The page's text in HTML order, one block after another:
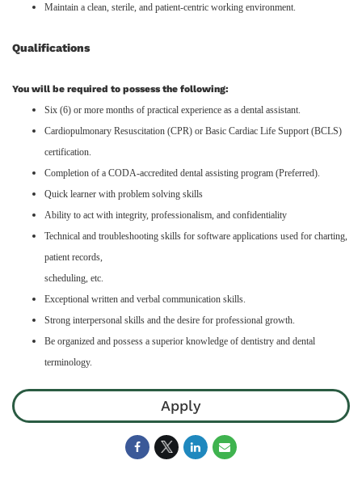
Maintain a clean, sterile, and patient-centric working environment.
Qualifications
You will be required to possess the following:
Six (6) or more months of practical experience as a dental assistant.
Cardiopulmonary Resuscitation (CPR) or Basic Cardiac Life Support (BCLS)
certification.
Completion of a CODA-accredited dental assisting program (Preferred).
Quick learner with problem solving skills
Ability to act with integrity, professionalism, and confidentiality
Technical and troubleshooting skills for software applications used for charting,
patient records,
scheduling, etc.
Exceptional written and verbal communication skills.
Strong interpersonal skills and the desire for professional growth.
Be organized and possess a superior knowledge of dentistry and dental
terminology.
Apply